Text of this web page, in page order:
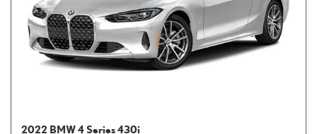
2022 BMW 4 Series 430i